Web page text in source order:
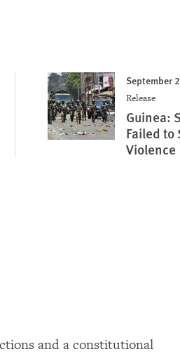
September
Release
Guinea:
Failed to
Violence
and a constitutional